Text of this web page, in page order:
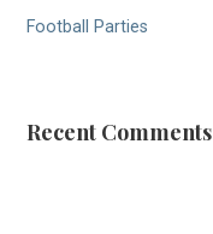
Football Parties
Recent Comments